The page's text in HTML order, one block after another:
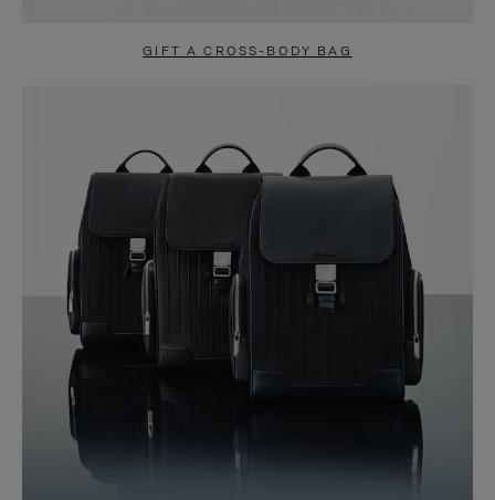
GIFT A CROSS-BODY BAG